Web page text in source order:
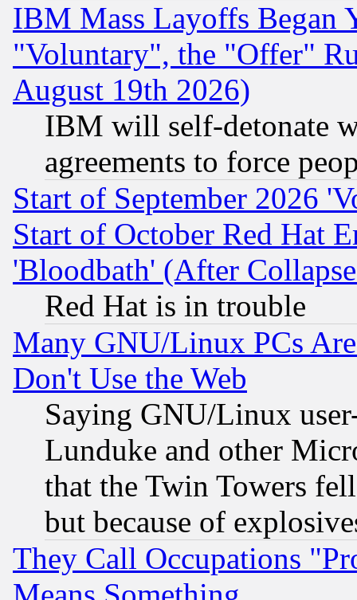
IBM Mass Layoffs Began
"Voluntary", the "Offer"
August 19th 2026)
IBM will self-detonate
agreements to force
Start of September 2026
Start of October Red Hat
'Bloodbath' (After
Red Hat is in trouble
Many GNU/Linux PCs
Don't Use the Web
Saying GNU/Linux
Lunduke and other
that the Twin Towers
but because of
They Call Occupations